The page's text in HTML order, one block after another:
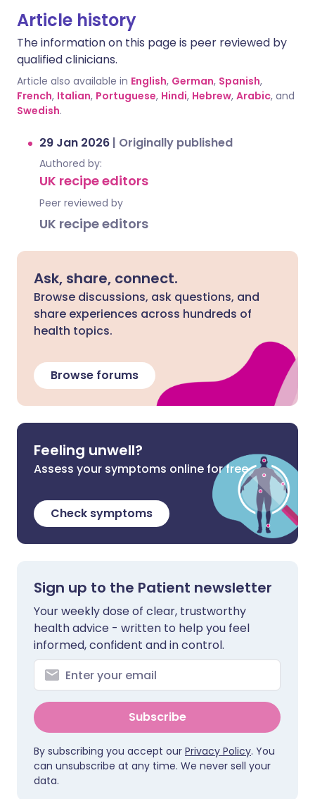
Article history
The information on this page is peer reviewed by
qualified clinicians.
Article also available in English, German, Spanish,
French, Italian, Portuguese, Hindi, Hebrew, Arabic, and
Swedish.
29 Jan 2026 | Originally published
Authored by:
UK recipe editors
Peer reviewed by
UK recipe editors
Ask, share, connect.
Browse discussions, ask questions, and
share experiences across hundreds of
health topics.
Browse forums
Feeling unwell?
Assess your symptoms online for free
Check symptoms
Sign up to the Patient newsletter
Your weekly dose of clear, trustworthy
health advice - written to help you feel
informed, confident and in control.
Subscribe
By subscribing you accept our Privacy Policy. You
can unsubscribe at any time. We never sell your
data.